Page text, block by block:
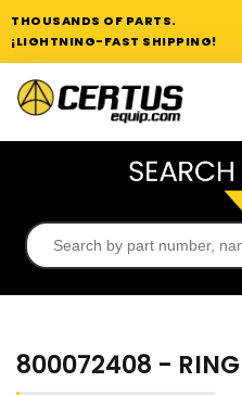
THOUSANDS OF PARTS.
¡LIGHTNING-FAST SHIPPING!
800072408 -